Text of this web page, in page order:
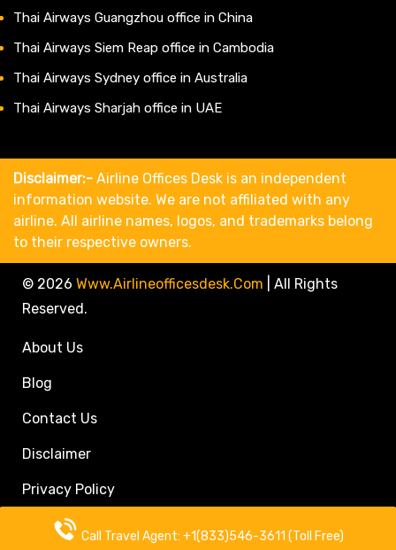
Call Travel Agent: +1(833)546-3611 (Toll Free)
Thai Airways Guangzhou office in China
Thai Airways Siem Reap office in Cambodia
Thai Airways Sydney office in Australia
Thai Airways Sharjah office in UAE
Disclaimer:- Airline Offices Desk is an independent
information website. We are not affiliated with any
airline. All airline names, logos, and trademarks belong
to their respective owners.
© 2026 Www.airlineofficesdesk.com
All Rights
Reserved.
About Us
Blog
Contact Us
Disclaimer
Privacy Policy
Call Travel Agent: +1(833)546-3611 (Toll Free)